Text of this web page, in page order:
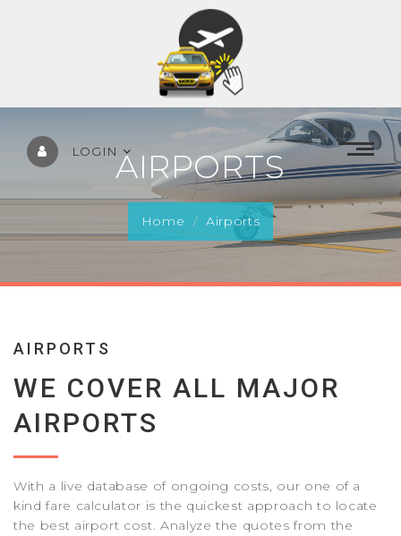
LOGINAIRPORTS
Home Airports
AIRPORTS
WE COVER ALL MAJOR
AIRPORTS
With a live database of ongoing costs, our one of a
kind fare calculator is the quickest approach to locate
the best airport cost. Analyze the quotes from the